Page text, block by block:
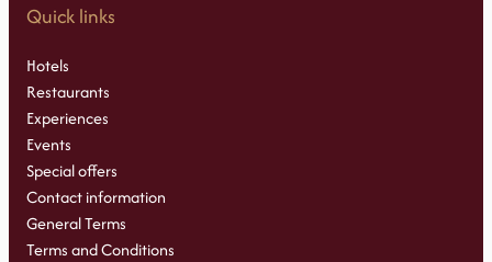
Quick links
Hotels
Restaurants
Experiences
Events
Special offers
Contact information
General Terms
Terms and Conditions